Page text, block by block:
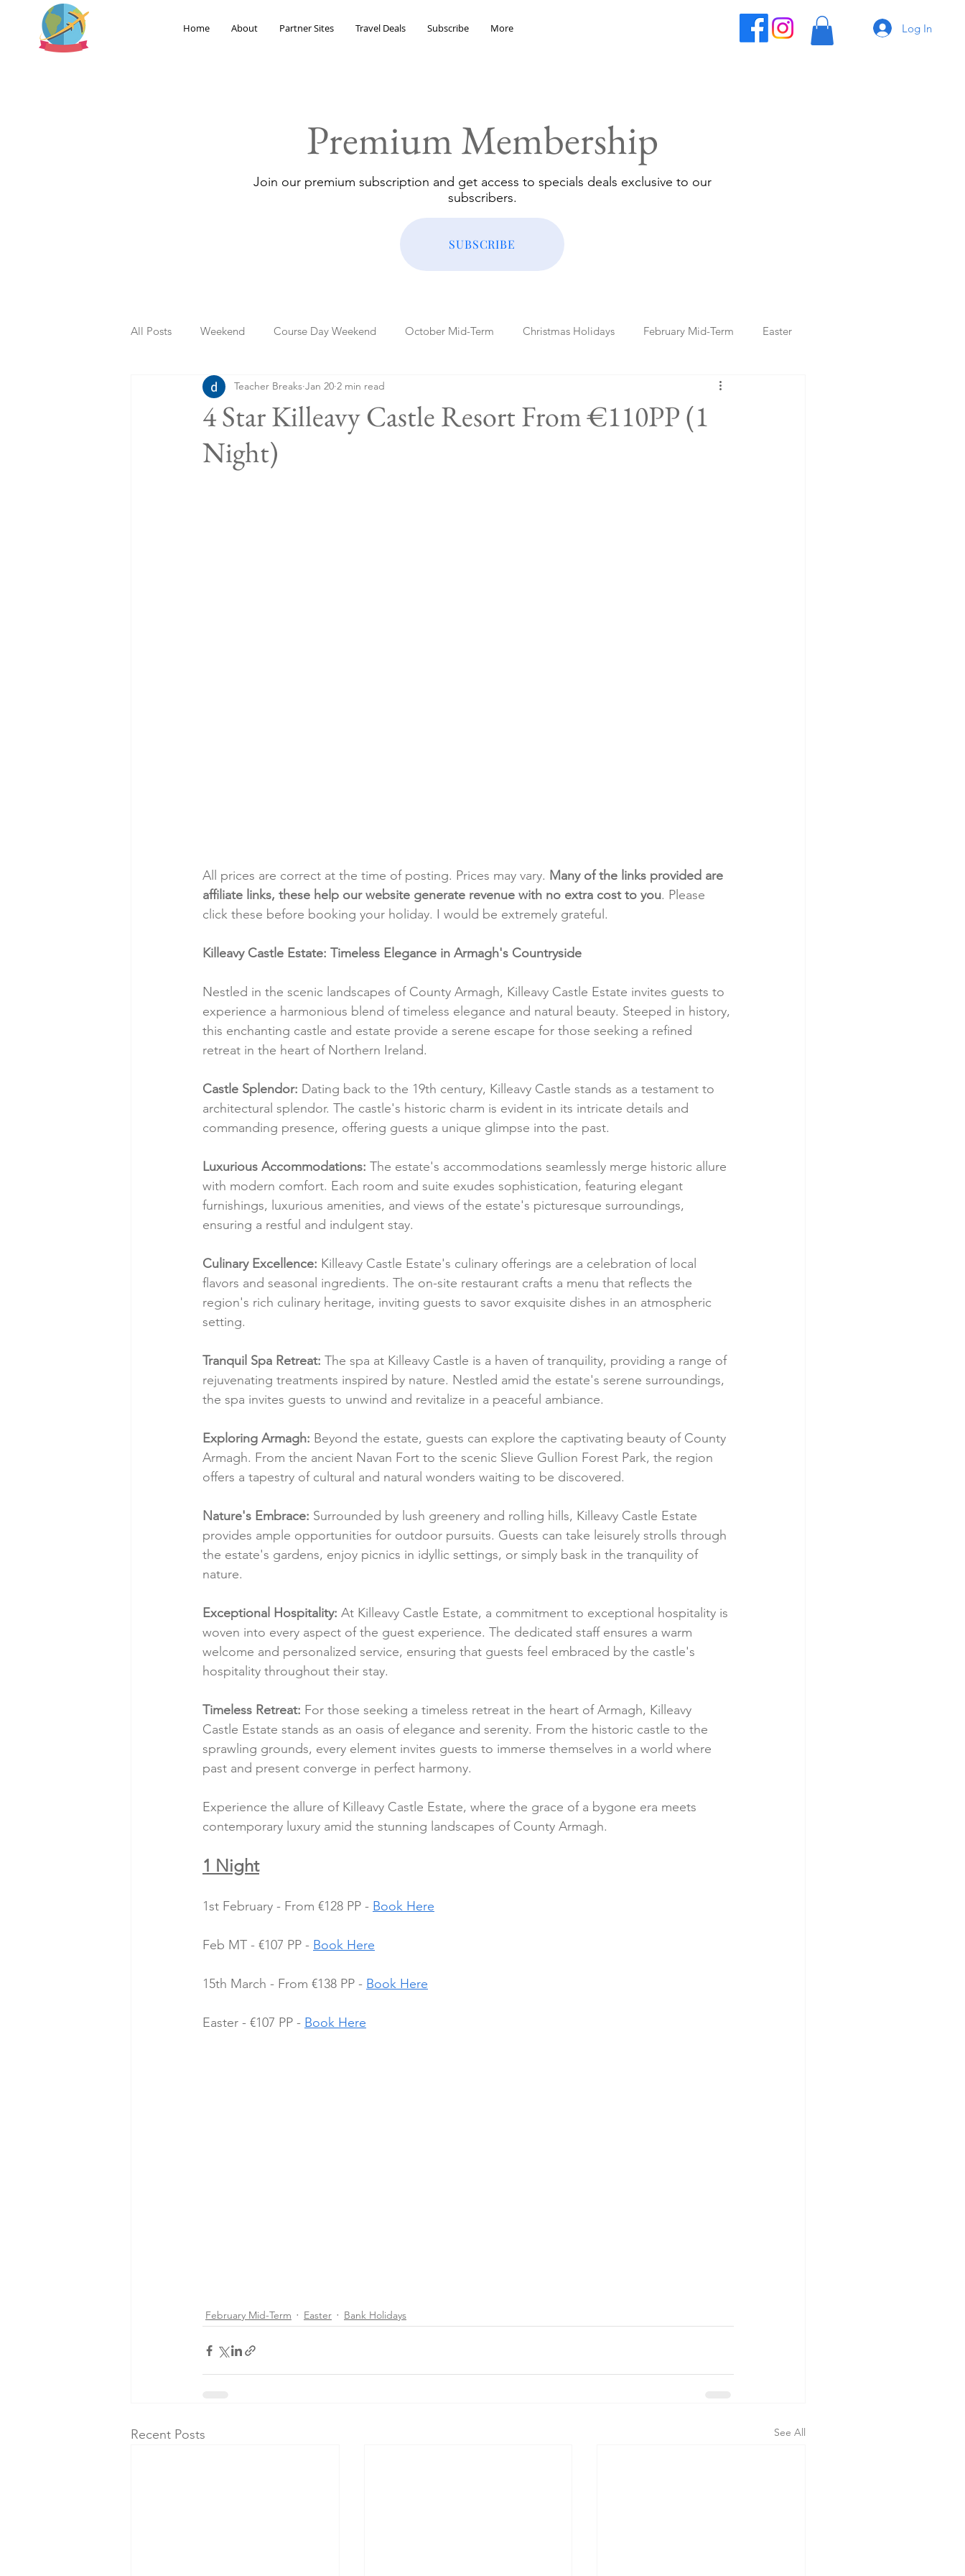
Home About Partner Sites Travel Deals Subscribe More Log In
Premium Membership
Join our premium subscription and get access to specials deals exclusive to our
subscribers.
SUBSCRIBE
All Posts Weekend Course Day Weekend October Mid-Term Christmas Holidays February Mid-Term Easter
Summer Holidays Bank Holidays Blog Posts
Staycation May Week Off
4 Star Killeavy Castle Resort From €110PP (1
Night)
Teacher Breaks Jan 20 2 min read
All prices are correct at the time of posting. Prices may vary. Many of the links provided are
affiliate links, these help our website generate revenue with no extra cost to you. Please
click these before booking your holiday. I would be extremely grateful.
Killeavy Castle Estate: Timeless Elegance in Armagh's Countryside
Nestled in the scenic landscapes of County Armagh, Killeavy Castle Estate invites guests to
experience a harmonious blend of timeless elegance and natural beauty. Steeped in history,
this enchanting castle and estate provide a serene escape for those seeking a refined
retreat in the heart of Northern Ireland.
Castle Splendor: Dating back to the 19th century, Killeavy Castle stands as a testament to
architectural splendor. The castle's historic charm is evident in its intricate details and
commanding presence, offering guests a unique glimpse into the past.
Luxurious Accommodations: The estate's accommodations seamlessly merge historic allure
with modern comfort. Each room and suite exudes sophistication, featuring elegant
furnishings, luxurious amenities, and views of the estate's picturesque surroundings,
ensuring a restful and indulgent stay.
Culinary Excellence: Killeavy Castle Estate's culinary offerings are a celebration of local
flavors and seasonal ingredients. The on-site restaurant crafts a menu that reflects the
region's rich culinary heritage, inviting guests to savor exquisite dishes in an atmospheric
setting.
Tranquil Spa Retreat: The spa at Killeavy Castle is a haven of tranquility, providing a range of
rejuvenating treatments inspired by nature. Nestled amid the estate's serene surroundings,
the spa invites guests to unwind and revitalize in a peaceful ambiance.
Exploring Armagh: Beyond the estate, guests can explore the captivating beauty of County
Armagh. From the ancient Navan Fort to the scenic Slieve Gullion Forest Park, the region
offers a tapestry of cultural and natural wonders waiting to be discovered.
Nature's Embrace: Surrounded by lush greenery and rolling hills, Killeavy Castle Estate
provides ample opportunities for outdoor pursuits. Guests can take leisurely strolls through
the estate's gardens, enjoy picnics in idyllic settings, or simply bask in the tranquility of
nature.
Exceptional Hospitality: At Killeavy Castle Estate, a commitment to exceptional hospitality is
woven into every aspect of the guest experience. The dedicated staff ensures a warm
welcome and personalized service, ensuring that guests feel embraced by the castle's
hospitality throughout their stay.
Timeless Retreat: For those seeking a timeless retreat in the heart of Armagh, Killeavy
Castle Estate stands as an oasis of elegance and serenity. From the historic castle to the
sprawling grounds, every element invites guests to immerse themselves in a world where
past and present converge in perfect harmony.
Experience the allure of Killeavy Castle Estate, where the grace of a bygone era meets
contemporary luxury amid the stunning landscapes of County Armagh.
1 Night
1st February - From €128 PP - Book Here
Feb MT - €107 PP - Book Here
15th March - From €138 PP - Book Here
Easter - €107 PP - Book Here
February Mid-Term Easter Bank Holidays
Recent Posts See All